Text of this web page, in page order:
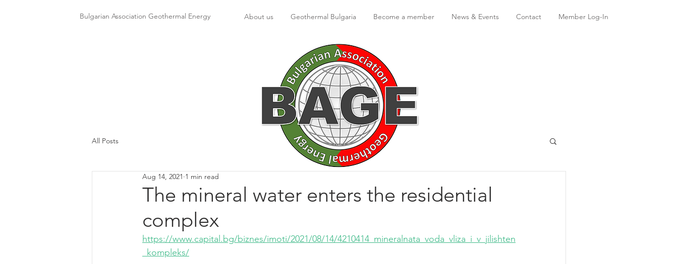
Bulgarian Association Geothermal Energy About us Geothermal Bulgaria Become a member News & Events Contact Member Log-In
All Posts
The mineral water enters the residential
complex
Aug 14, 2021 1 min read
https://www.capital.bg/biznes/imoti/2021/08/14/4210414_mineralnata_voda_vliza_i_v_jilishten
_kompleks/